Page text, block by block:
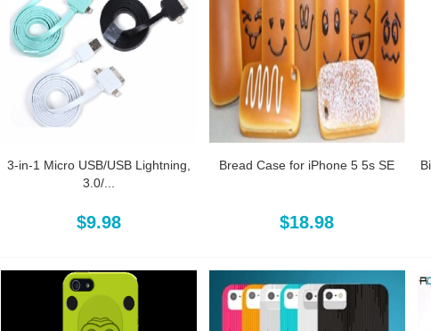
3-in-1 Micro USB/USB Lightning,
3.0/...
$9.98
Bread Case for iPhone 5 5s SE
$18.98